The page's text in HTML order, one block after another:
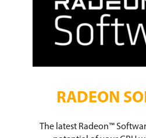
RADEON
The latest Radeon™